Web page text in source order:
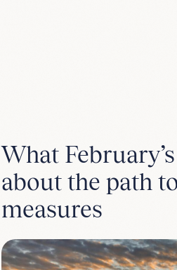
What
about the path
measures